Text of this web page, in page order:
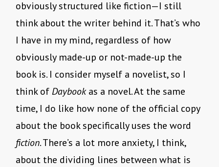
obviously structured like fiction—I still
think about the writer behind it. That’s who
I have in my mind, regardless of how
obviously made-up or not-made-up the
book is. I consider myself a novelist, so I
think ofDaybookas a novel. At the same
time, I do like how none of the official copy
about the book specifically uses the word
fiction. There’s a lot more anxiety, I think,
about the dividing lines between what is